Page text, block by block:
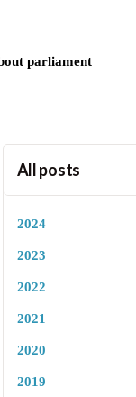
parliament
All posts
2024
2023
2022
2021
2020
2019